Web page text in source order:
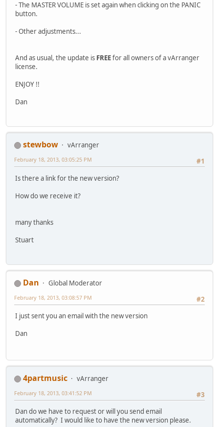
- The MASTER VOLUME is set again when clicking on the PANIC
button.
- Other adjustments...
And as usual, the update is FREEfor all owners of a vArranger
license.
ENJOY !!
Dan
stewbow
vArranger
#1
February 18, 2013, 03:05:25 PM
Is there a link for the new version?
How do we receive it?
many thanks
Stuart
Dan
Global Moderator
#2
February 18, 2013, 03:08:57 PM
I just sent you an email with the new version
Dan
4partmusic
vArranger
#3
February 18, 2013, 03:41:52 PM
Dan do we have to request or will you send email
automatically? I would like to have the new version please.